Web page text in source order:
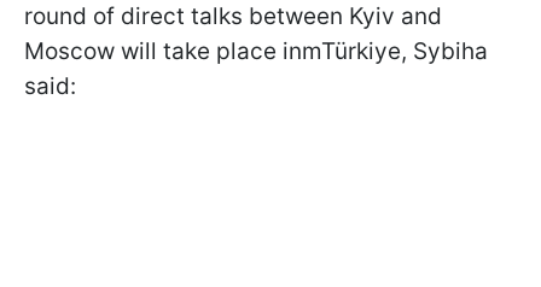
round of direct talks between Kyiv and
Moscow will take place inmTürkiye, Sybiha
said: